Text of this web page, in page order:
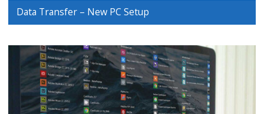
Data Transfer – New PC Setup